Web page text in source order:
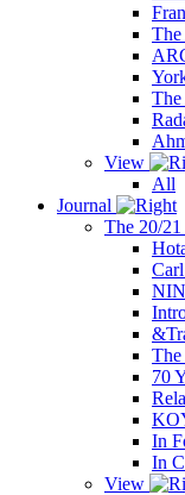
The
View
All
Journal
The 20/21
70
In
In
View